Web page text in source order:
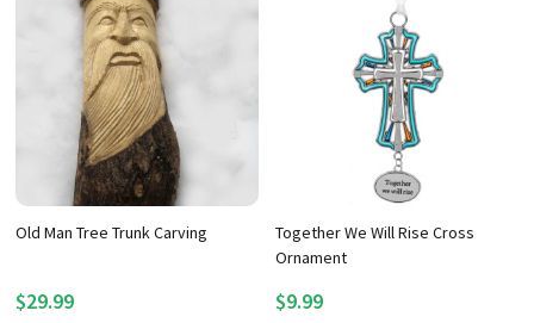
Old Man Tree Trunk Carving
$29.99
Together We Will Rise Cross
Ornament
$9.99